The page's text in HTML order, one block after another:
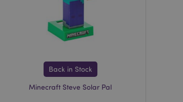
Back in Stock
Minecraft Steve Solar Pal